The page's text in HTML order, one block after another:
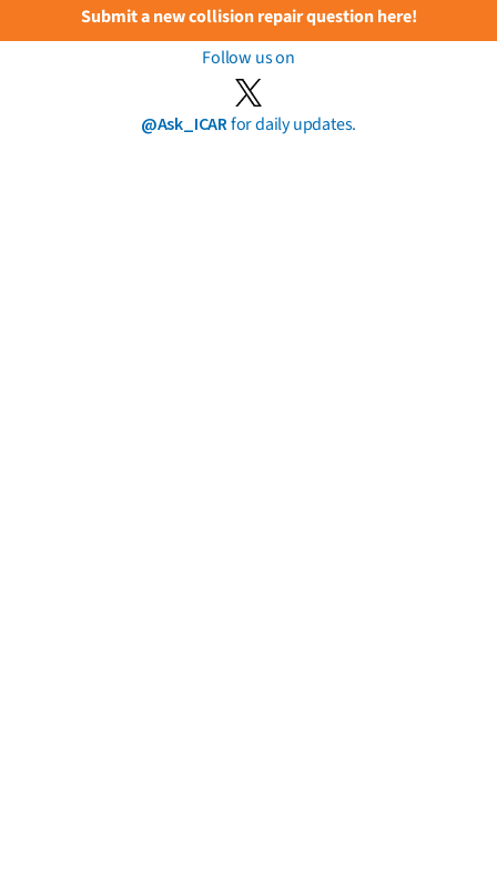
Submit a new collision repair question here!
Follow us on
@Ask_ICARfor daily updates.